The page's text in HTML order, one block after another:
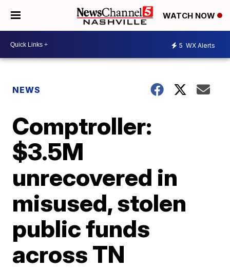
WATCH NOW
5 WX Alerts
NEWS
Comptroller:
$3.5M
unrecovered in
misused, stolen
public funds
across TN